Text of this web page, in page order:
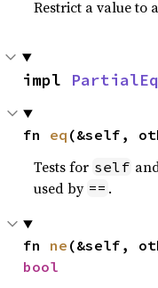
Restrict a value to
impl PartialEq
fn eq (&self,
Tests for self
used by == .
fn ne (&self,
bool